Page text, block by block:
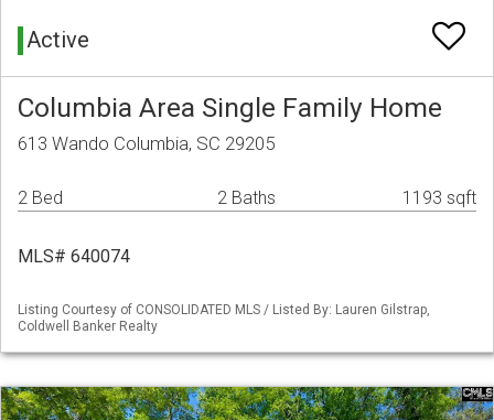
Active
Columbia Area Single Family Home
613 Wando Columbia, SC 29205
2 Bed 2 Baths 1193 sqft
MLS# 640074
Listing Courtesy of CONSOLIDATED MLS / Listed By: Lauren Gilstrap,
Coldwell Banker Realty